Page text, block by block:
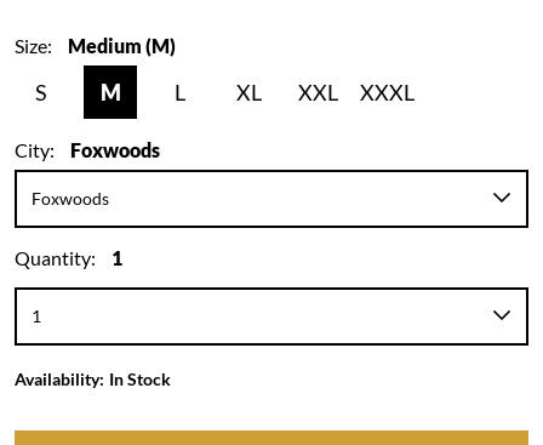
Size: Medium (M)
S M L XL XXL XXXL
City: Foxwoods
Quantity: 1
Availability: In Stock